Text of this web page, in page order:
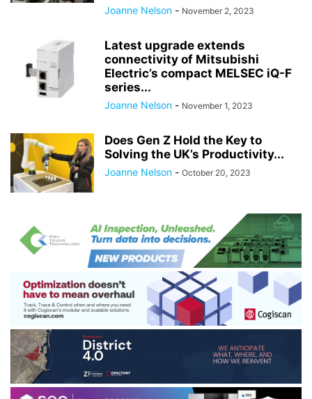
Joanne Nelson - November 2, 2023
Latest upgrade extends
connectivity of Mitsubishi
Electric’s compact MELSEC iQ-F
series...
Joanne Nelson - November 1, 2023
Does Gen Z Hold the Key to
Solving the UK’s Productivity...
Joanne Nelson - October 20, 2023